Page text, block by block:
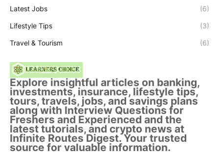
Latest Jobs (6)
Lifestyle Tips (3)
Travel & Tourism (6)
Explore insightful articles on banking,
investments, insurance, lifestyle tips,
tours, travels, jobs, and savings plans
along with Interview Questions for
Freshers and Experienced and the
latest tutorials, and crypto news at
Infinite Routes Digest. Your trusted
source for valuable information.